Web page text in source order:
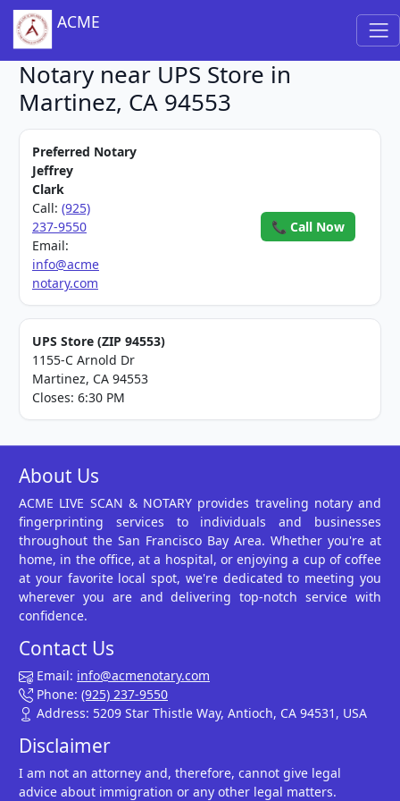
ACME
Notary near UPS Store in
Martinez, CA 94553
Preferred Notary
Jeffrey
Clark
Call: (925)
237-9550
Email:
info@acme
notary.com
📞 Call Now
UPS Store (ZIP 94553)
1155-C Arnold Dr
Martinez, CA 94553
Closes: 6:30 PM
About Us
ACME LIVE SCAN & NOTARY provides traveling notary and
fingerprinting services to individuals and businesses
throughout the San Francisco Bay Area. Whether you're at
home, in the office, at a hospital, or enjoying a cup of coffee
at your favorite local spot, we're dedicated to meeting you
wherever you are and delivering top-notch service with
confidence.
Contact Us
Email: info@acmenotary.com
Phone: (925) 237-9550
Address: 5209 Star Thistle Way, Antioch, CA 94531, USA
Disclaimer
I am not an attorney and, therefore, cannot give legal
advice about immigration or any other legal matters.